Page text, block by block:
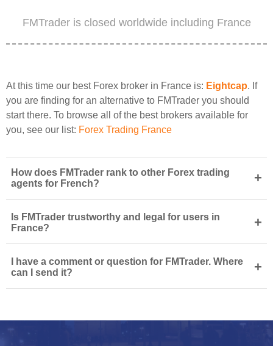
FMTrader is closed worldwide including France
At this time our best Forex broker in France is: Eightcap. If
you are finding for an alternative to FMTrader you should
start there. To browse all of the best brokers available for
you, see our list: Forex Trading France
How does FMTrader rank to other Forex trading
agents for French?
+
Is FMTrader trustworthy and legal for users in
France?
+
I have a comment or question for FMTrader. Where
can I send it?
+